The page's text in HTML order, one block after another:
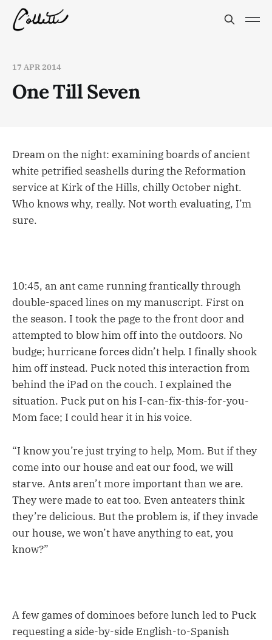
17 APR 2014
One Till Seven
Dream on the night: examining boards of ancient
white petrified seashells during the Reformation
service at Kirk of the Hills, chilly October night.
Who knows why, really. Not worth evaluating, I’m
sure.
10:45, an ant came running frantically through
double-spaced lines on my manuscript. First on
the season. I took the page to the front door and
attempted to blow him off into the outdoors. No
budge; hurricane forces didn’t help. I finally shook
him off instead. Puck noted this interaction from
behind the iPad on the couch. I explained the
situation. Puck put on his I-can-fix-this-for-you-
Mom face; I could hear it in his voice.
“I know you’re just trying to help, Mom. But if they
come into our house and eat our food, we will
starve. Ants aren’t more important than we are.
They were made to eat too. Even anteaters think
they’re delicious. But the problem is, if they invade
our house, we won’t have anything to eat, you
know?”
A few games of dominoes before lunch led to Puck
requesting a side-by-side English-to-Spanish